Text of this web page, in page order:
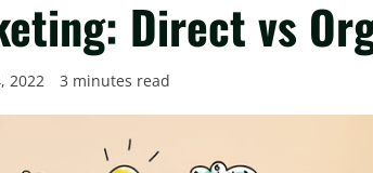
Direct vs
2022 3 minutes read